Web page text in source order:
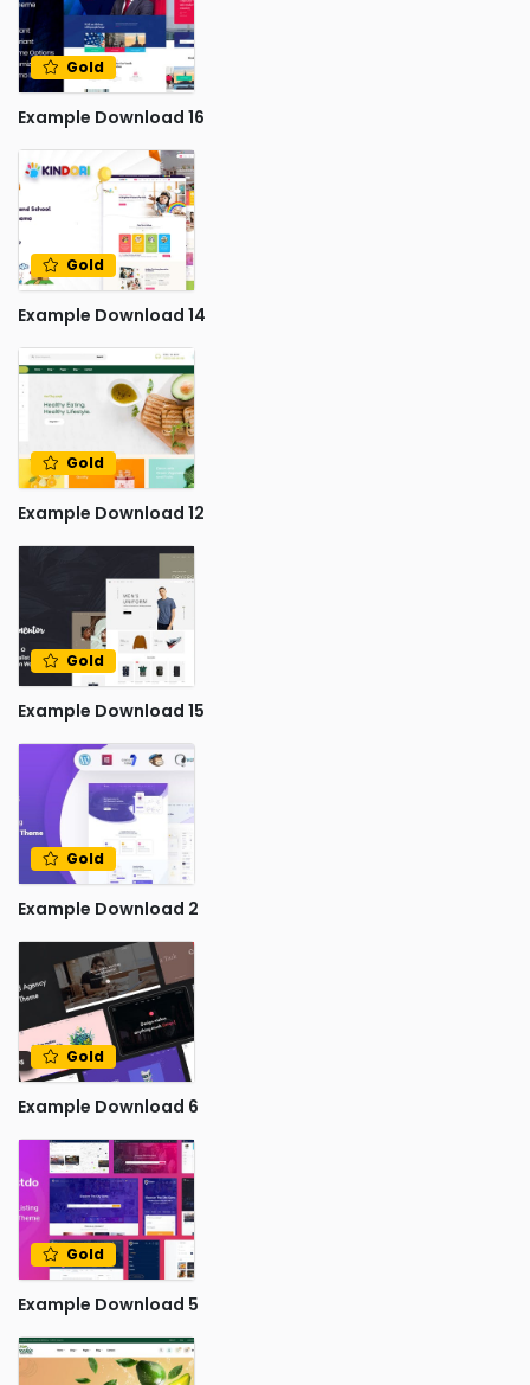
Gold
Example Download 16
Gold
Example Download 14
Gold
Example Download 12
Gold
Example Download 15
Gold
Example Download 2
Gold
Example Download 6
Gold
Example Download 5